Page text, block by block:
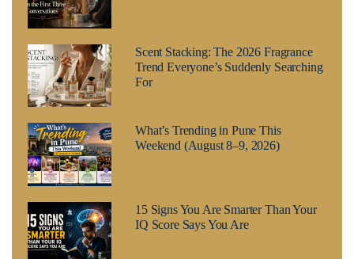
Scent Stacking: The 2026 Fragrance
Trend Everyone’s Suddenly Searching
For
What’s Trending in Pune This
Weekend (August 8–9, 2026)
15 Signs You Are Smarter Than Your
IQ Score Says You Are